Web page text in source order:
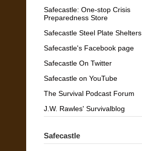
Safecastle: One-stop Crisis
Preparedness Store
Safecastle Steel Plate Shelters
Safecastle's Facebook page
Safecastle On Twitter
Safecastle on YouTube
The Survival Podcast Forum
J.W. Rawles' Survivalblog
Safecastle